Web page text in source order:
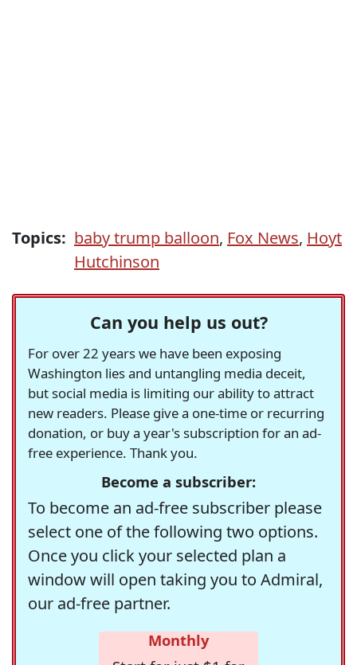
Topics: baby trump balloon, Fox News, Hoyt
Hutchinson
Can you help us out?
For over 22 years we have been exposing
Washington lies and untangling media deceit,
but social media is limiting our ability to attract
new readers. Please give a one-time or recurring
donation, or buy a year's subscription for an ad-
free experience. Thank you.
Become a subscriber:
To become an ad-free subscriber please
select one of the following two options.
Once you click your selected plan a
window will open taking you to Admiral,
our ad-free partner.
Monthly